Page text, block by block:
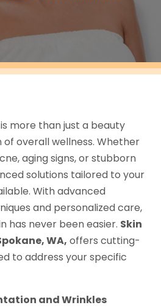
more than just a beauty
overall wellness. Whether
aging signs, or stubborn
solutions tailored to your
With advanced
and personalized care,
has never been easier. Skin
WA, offers cutting-
to address your specific
and Wrinkles